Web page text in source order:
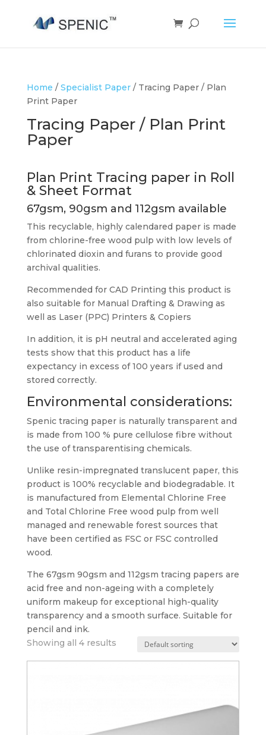
Home / Specialist Paper/ Tracing Paper / Plan
Print Paper
Tracing Paper / Plan Print
Paper
Plan Print Tracing paper in Roll
& Sheet Format
67gsm, 90gsm and 112gsm available
This recyclable, highly calendared paper is made
from chlorine-free wood pulp with low levels of
chlorinated dioxin and furans to provide good
archival qualities.
Recommended for CAD Printing this product is
also suitable for Manual Drafting & Drawing as
well as Laser (PPC) Printers & Copiers
In addition, it is pH neutral and accelerated aging
tests show that this product has a life
expectancy in excess of 100 years if used and
stored correctly.
Environmental considerations:
Spenic tracing paper is naturally transparent and
is made from 100 % pure cellulose fibre without
the use of transparentising chemicals.
Unlike resin-impregnated translucent paper, this
product is 100% recyclable and biodegradable. It
is manufactured from Elemental Chlorine Free
and Total Chlorine Free wood pulp from well
managed and renewable forest sources that
have been certified as FSC or FSC controlled
wood.
The 67gsm 90gsm and 112gsm tracing papers are
acid free and non-ageing with a completely
uniform makeup for exceptional high-quality
transparency and a smooth surface. Suitable for
pencil and ink.
Showing all 4 results